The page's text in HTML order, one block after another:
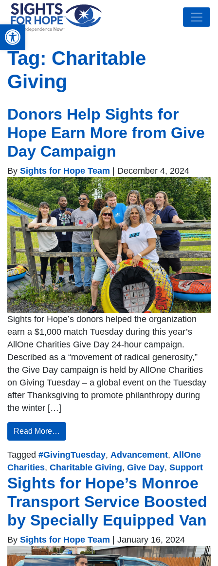
Open toolbar
Tag: Charitable
Giving
Donors Help Sights for
Hope Earn More from Give
Day Campaign
By Sights for Hope Team | December 4, 2024
Sights for Hope’s donors helped the organization
earn a $1,000 match Tuesday during this year’s
AllOne Charities Give Day 24-hour campaign.
Described as a “movement of radical generosity,”
the Give Day campaign is held by AllOne Charities
on Giving Tuesday – a global event on the Tuesday
after Thanksgiving to promote philanthropy during
the winter […]
Read More…
Tagged #GivingTuesday, Advancement, AllOne
Charities, Charitable Giving, Give Day, Support
Sights for Hope’s Monroe
Transport Service Boosted
by Specially Equipped Van
By Sights for Hope Team January 16, 2024